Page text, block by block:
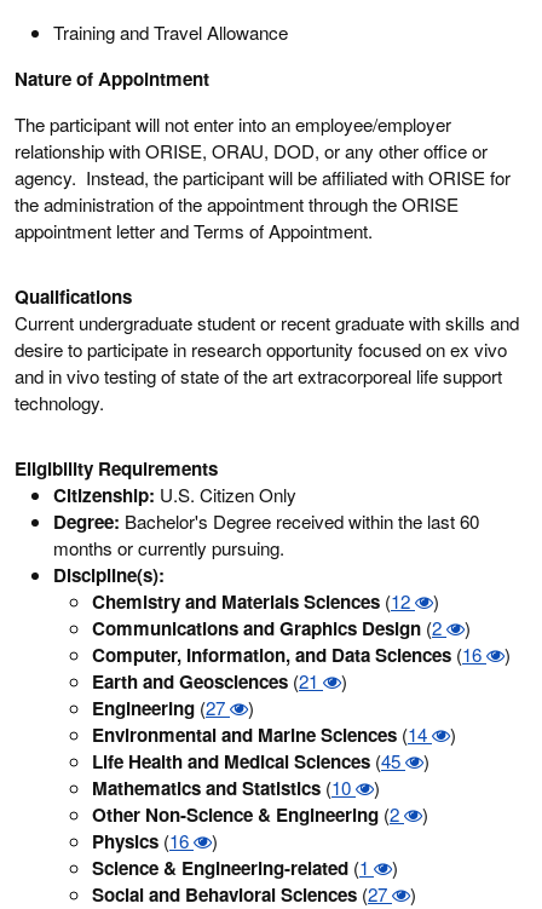
Training and Travel Allowance
Nature of Appointment
The participant will not enter into an employee/employer
relationship with ORISE, ORAU, DOD, or any other office or
agency. Instead, the participant will be affiliated with ORISE for
the administration of the appointment through the ORISE
appointment letter and Terms of Appointment.
Qualifications
Current undergraduate student or recent graduate with skills and
desire to participate in research opportunity focused on ex vivo
and in vivo testing of state of the art extracorporeal life support
technology.
Eligibility Requirements
Citizenship: U.S. Citizen Only
Degree: Bachelor's Degree received within the last 60
months or currently pursuing.
Discipline(s):
Chemistry and Materials Sciences (12 )
Communications and Graphics Design (2 )
Computer, Information, and Data Sciences (16 )
Earth and Geosciences (21 )
Engineering (27 )
Environmental and Marine Sciences (14 )
Life Health and Medical Sciences (45 )
Mathematics and Statistics (10 )
Other Non-Science & Engineering (2 )
Physics (16 )
Science & Engineering-related (1 )
Social and Behavioral Sciences (27 )